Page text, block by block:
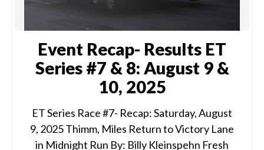
Event Recap- Results ET
Series #7 & 8: August 9 &
10, 2025
ET Series Race #7- Recap: Saturday, August
9, 2025 Thimm, Miles Return to Victory Lane
in Midnight Run By: Billy Kleinspehn Fresh